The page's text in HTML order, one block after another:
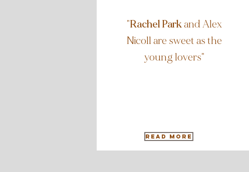
"Rachel Parkand Alex
Nicoll are sweet as the
young lovers"
Read More